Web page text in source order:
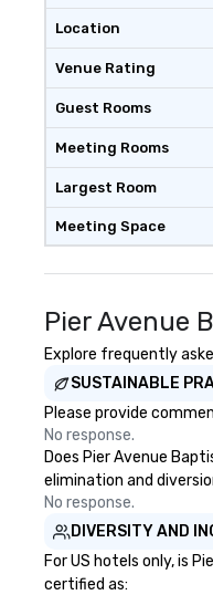
Location
Venue Rating
Guest Rooms
Meeting Rooms
Largest Room
Meeting Space
Pier Avenue
Explore frequently
SUSTAINABLE
Please provide
No response.
Does Pier Avenue
elimination and
No response.
DIVERSITY AND
For US hotels only, is
certified as: